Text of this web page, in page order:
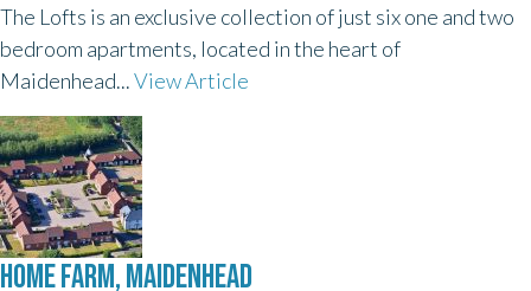
The Lofts is an exclusive collection of just six one and two
bedroom apartments, located in the heart of
Maidenhead...View Article
HOME FARM, MAIDENHEAD